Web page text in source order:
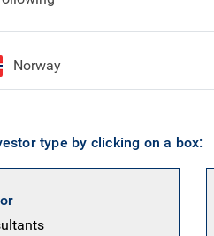
Norway
type by clicking on a box: